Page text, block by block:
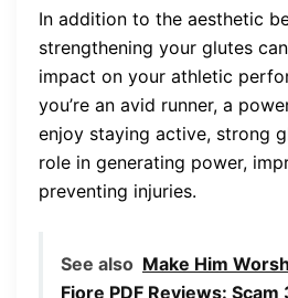
In addition to the aesthetic
strengthening your glutes
impact on your athletic
you’re an avid runner, a
enjoy staying active, strong
role in generating power,
preventing injuries.
See also Make Him
Fiore PDF Reviews: Scam